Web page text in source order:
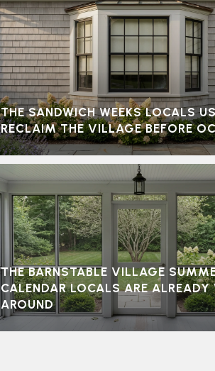
THE SANDWICH WEEKS LOCALS
RECLAIM THE VILLAGE BEFORE
THE BARNSTABLE VILLAGE
CALENDAR LOCALS ARE ALREADY
AROUND